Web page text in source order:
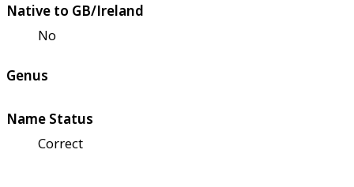
Native to GB/Ireland
No
Genus
Name Status
Correct